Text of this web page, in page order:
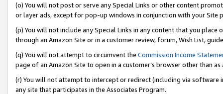
(o) You will not post or serve any Special Links or other content
or layer ads, except for pop-up windows in conjunction with your
(p) You will not include any Special Links in any content that you
through an Amazon Site or in a customer review, forum, Wish List,
(q) You will not attempt to circumvent the Commission Income
page of an Amazon Site to open in a customer’s browser other than
(r) You will not attempt to intercept or redirect (including via software
any site that participates in the Associates Program.